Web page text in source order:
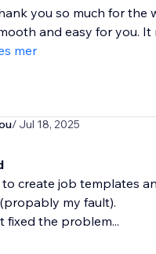
you so much for the
and easy for you.
mer
/ Jul 18, 2025
create job templates
my fault).
fixed the problem...